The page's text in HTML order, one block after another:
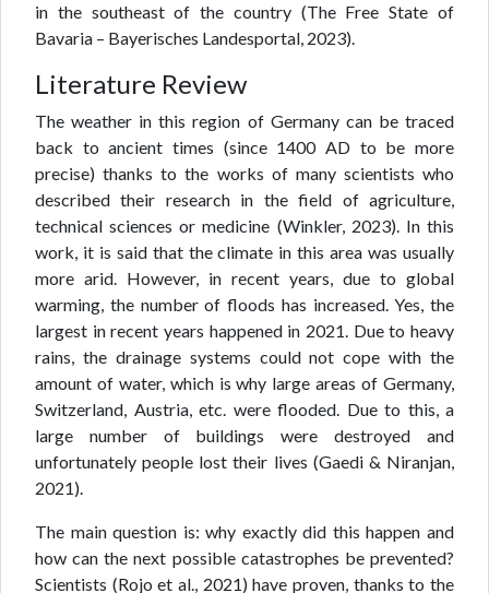
in the southeast of the country (The Free State of
Bavaria – Bayerisches Landesportal, 2023).
Literature Review
The weather in this region of Germany can be traced
back to ancient times (since 1400 AD to be more
precise) thanks to the works of many scientists who
described their research in the field of agriculture,
technical sciences or medicine (Winkler, 2023). In this
work, it is said that the climate in this area was usually
more arid. However, in recent years, due to global
warming, the number of floods has increased. Yes, the
largest in recent years happened in 2021. Due to heavy
rains, the drainage systems could not cope with the
amount of water, which is why large areas of Germany,
Switzerland, Austria, etc. were flooded. Due to this, a
large number of buildings were destroyed and
unfortunately people lost their lives (Gaedi & Niranjan,
2021).
The main question is: why exactly did this happen and
how can the next possible catastrophes be prevented?
Scientists (Rojo et al., 2021) have proven, thanks to the